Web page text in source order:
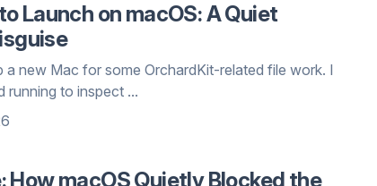
Launch on macOS: A Quiet
a new Mac for some OrchardKit-related file work. I
to inspect ...
How macOS Quietly Blocked the